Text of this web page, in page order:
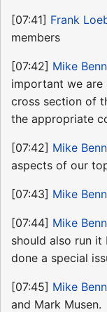
[07:41] Frank
members
[07:42] Mike
important we are
cross section of
the appropriate
[07:42] Mike
aspects of our
[07:43] Mike
[07:44] Mike
should also run it
done a special
[07:45] Mike
and Mark Musen.